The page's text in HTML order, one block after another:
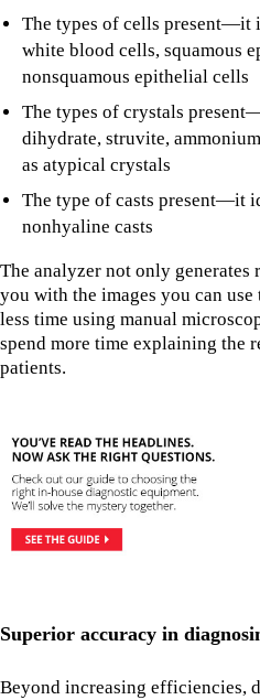
The types of cells present—it
white blood cells, squamous
nonsquamous epithelial cells
The types of crystals
dihydrate, struvite,
as atypical crystals
The type of casts present—it
nonhyaline casts
The analyzer not only generates
you with the images you can
less time using manual
spend more time explaining the
patients.
Superior accuracy in
Beyond increasing efficiencies,